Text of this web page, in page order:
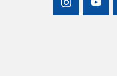
instagram